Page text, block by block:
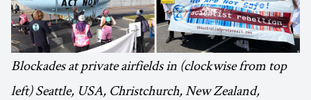
Blockades at private airfields in (clockwise from top
left) Seattle, USA, Christchurch, New Zealand,